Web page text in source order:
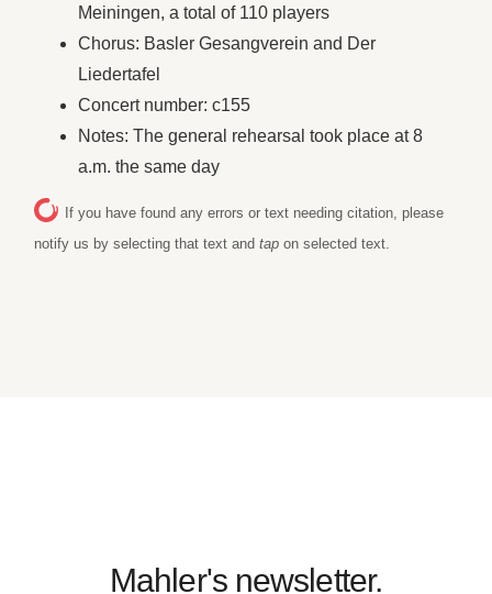
Meiningen, a total of 110 players
Chorus: Basler Gesangverein and Der
Liedertafel
Concert number: c155
Notes: The general rehearsal took place at 8
a.m. the same day
If you have found any errors or text needing citation, please
notify us by selecting that text andtap on selected text.
Mahler's newsletter.